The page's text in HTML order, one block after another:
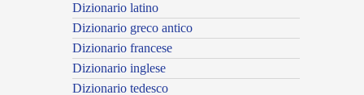
Dizionario latino
Dizionario greco antico
Dizionario francese
Dizionario inglese
Dizionario tedesco